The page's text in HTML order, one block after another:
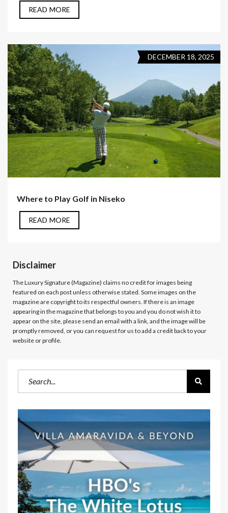
READ MORE
DECEMBER 18, 2025
Where to Play Golf in Niseko
READ MORE
Disclaimer
The Luxury Signature (Magazine) claims no credit for images being
featured on each post unless otherwise stated. Some images on the
magazine are copyright to its respectful owners. If there is an image
appearing in the magazine that belongs to you and you do not wish it to
appear on the site, please send an email with a link, and the image will be
promptly removed, or you can request for us to add a credit back to your
website or profile.